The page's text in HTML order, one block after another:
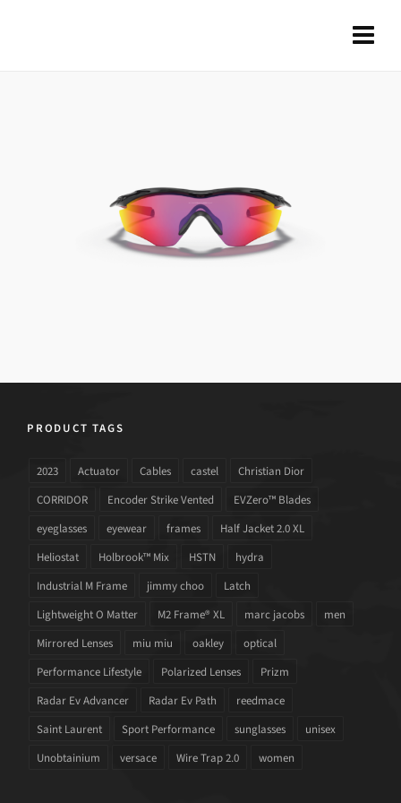
PRODUCT TAGS
2023 Actuator Cables castel
Christian Dior
CORRIDOR
Encoder Strike Vented
EVZero™ Blades
eyeglasses
eyewear frames
Half Jacket 2.0 XL
Heliostat
Holbrook™ Mix HSTN
hydra
Industrial M Frame
jimmy choo
Latch
Lightweight O Matter
M2 Frame® XL marc jacobs
men
Mirrored Lenses
miu miu oakley
optical
Performance Lifestyle
Polarized Lenses
Prizm
Radar Ev Advancer
Radar Ev Path
reedmace
Saint Laurent
Sport Performance sunglasses
unisex
Unobtainium
versace Wire Trap 2.0 women